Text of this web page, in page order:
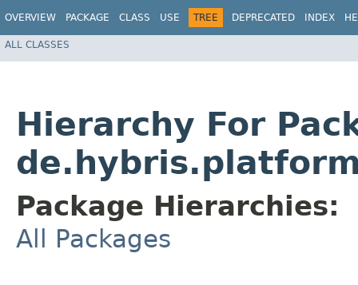
OVERVIEW PACKAGE CLASS USE TREE DEPRECATED INDEX
ALL CLASSES
Hierarchy For
Package Hierarchies:
All Packages